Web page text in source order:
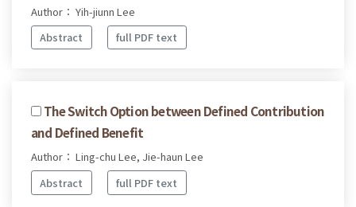
Author： Yih-jiunn Lee
Abstract
full PDF text
The Switch Option between Defined Contribution
and Defined Benefit
Author： Ling-chu Lee, Jie-haun Lee
Abstract
full PDF text